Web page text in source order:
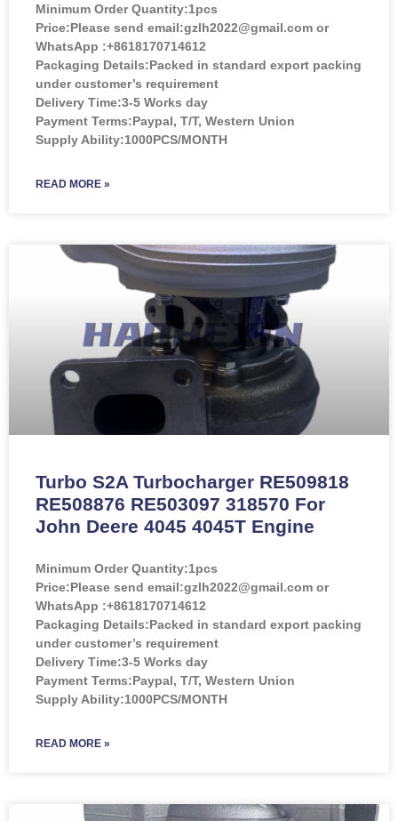
Minimum Order Quantity:1pcs
Price:Please send email:gzlh2022@gmail.com or
WhatsApp :+8618170714612
Packaging Details:Packed in standard export packing
under customer’s requirement
Delivery Time:3-5 Works day
Payment Terms:Paypal, T/T, Western Union
Supply Ability:1000PCS/MONTH
READ MORE »
Turbo S2A Turbocharger RE509818
RE508876 RE503097 318570 For
John Deere 4045 4045T Engine
Minimum Order Quantity:1pcs
Price:Please send email:gzlh2022@gmail.com or
WhatsApp :+8618170714612
Packaging Details:Packed in standard export packing
under customer’s requirement
Delivery Time:3-5 Works day
Payment Terms:Paypal, T/T, Western Union
Supply Ability:1000PCS/MONTH
READ MORE »